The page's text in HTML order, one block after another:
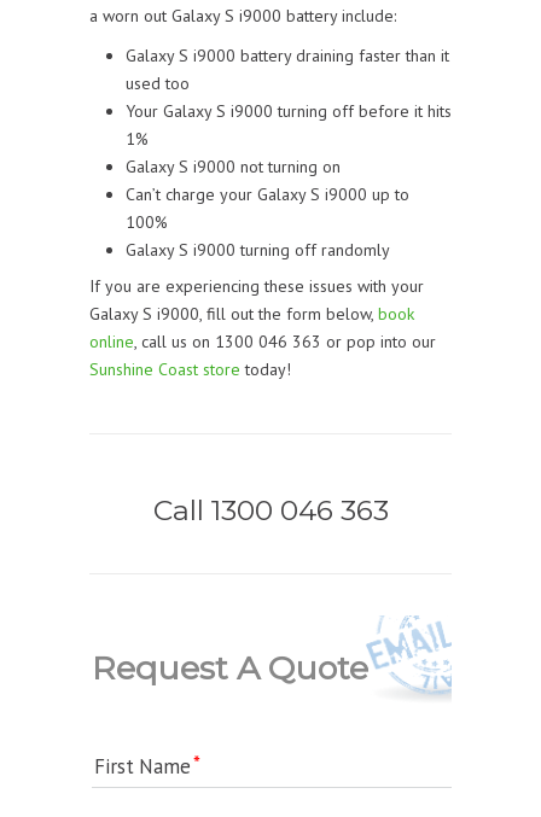
a worn out Galaxy S i9000 battery include:
Galaxy S i9000 battery draining faster than it
used too
Your Galaxy S i9000 turning off before it hits
1%
Galaxy S i9000 not turning on
Can’t charge your Galaxy S i9000 up to
100%
Galaxy S i9000 turning off randomly
If you are experiencing these issues with your
Galaxy S i9000, fill out the form below, book
online, call us on 1300 046 363 or pop into our
Sunshine Coast store today!
Call 1300 046 363
Request A Quote
First Name